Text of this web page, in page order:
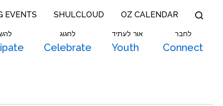
EVENTS SHULCLOUD OZ CALENDAR
לחגוג
Celebrate
אור לעתיד
Youth
לחבר
Connect